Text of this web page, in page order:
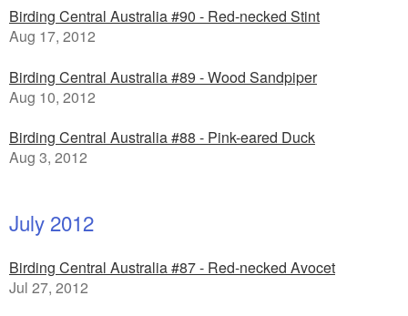
Birding Central Australia #90 - Red-necked Stint
Aug 17, 2012
Birding Central Australia #89 - Wood Sandpiper
Aug 10, 2012
Birding Central Australia #88 - Pink-eared Duck
Aug 3, 2012
July 2012
Birding Central Australia #87 - Red-necked Avocet
Jul 27, 2012